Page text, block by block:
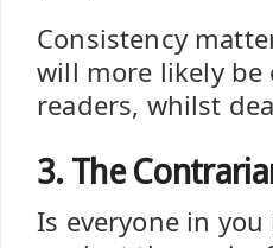
Consistency
will more likely be
readers, whilst
3. The
Is everyone in